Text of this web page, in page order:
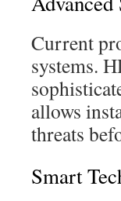
Current
systems.
allows
threats
Smart